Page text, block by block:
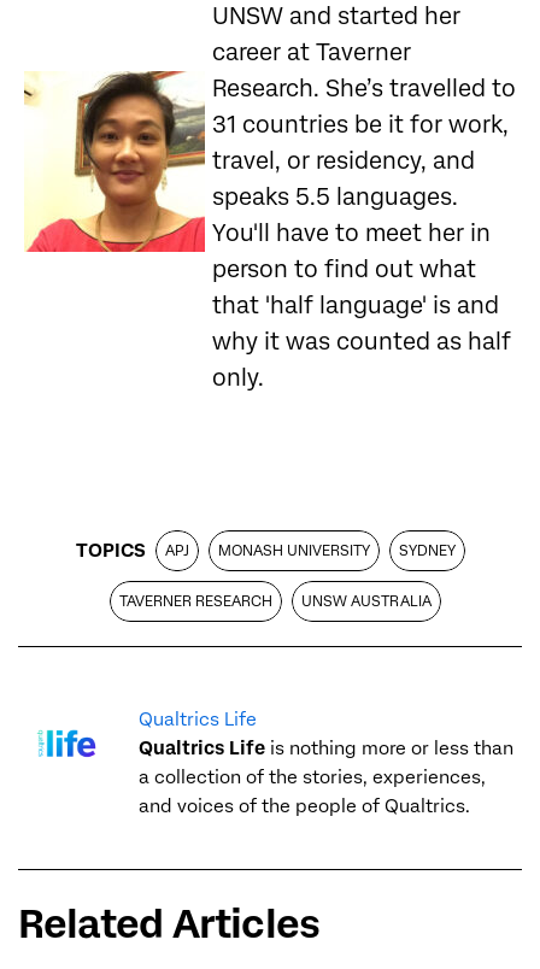
UNSW and started her
career at Taverner
Research. She’s travelled to
31 countries be it for work,
travel, or residency, and
speaks 5.5 languages.
You'll have to meet her in
person to find out what
that 'half language' is and
why it was counted as half
only.
TOPICS APJ MONASH UNIVERSITY SYDNEY
TAVERNER RESEARCH UNSW AUSTRALIA
Qualtrics Life
Qualtrics Life is nothing more or less than
a collection of the stories, experiences,
and voices of the people of Qualtrics.
Related Articles